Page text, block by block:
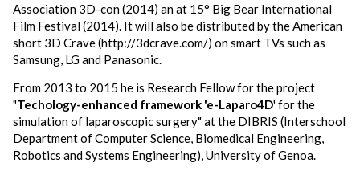
Association 3D-con (2014) an at 15° Big Bear International
Film Festival (2014). It will also be distributed by the American
short 3D Crave (http://3dcrave.com/) on smart TVs such as
Samsung, LG and Panasonic.
From 2013 to 2015 he is Research Fellow for the project
"Techology-enhanced framework 'e-Laparo4D' for the
simulation of laparoscopic surgery" at the DIBRIS (Interschool
Department of Computer Science, Biomedical Engineering,
Robotics and Systems Engineering), University of Genoa.